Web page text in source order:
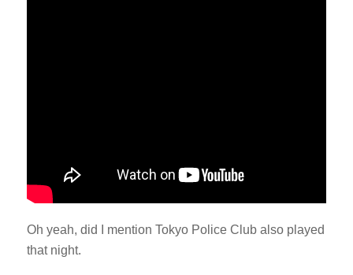
Oh yeah, did I mention Tokyo Police Club also played
that night.